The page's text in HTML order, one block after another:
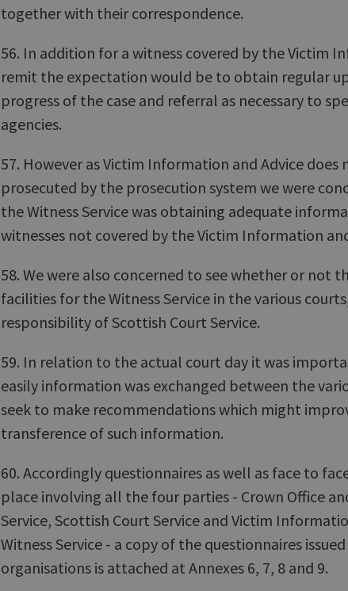
together with their correspondence.
56. In addition for a witness covered by the Victim
remit the expectation would be to obtain regular
progress of the case and referral as necessary to
agencies.
57. However as Victim Information and Advice does
prosecuted by the prosecution system we were
the Witness Service was obtaining adequate
witnesses not covered by the Victim Information
58. We were also concerned to see whether or not
facilities for the Witness Service in the various
responsibility of Scottish Court Service.
59. In relation to the actual court day it was
easily information was exchanged between the
seek to make recommendations which might
transference of such information.
60. Accordingly questionnaires as well as face to
place involving all the four parties - Crown Office
Service, Scottish Court Service and Victim
Witness Service - a copy of the questionnaires
organisations is attached at Annexes 6, 7, 8 and 9.